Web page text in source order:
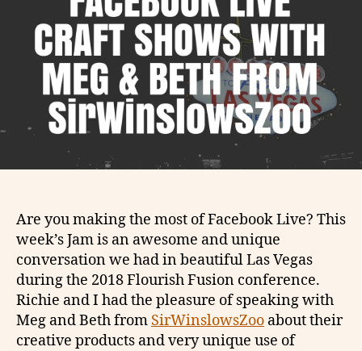
Are you making the most of Facebook Live? This
week’s Jam is an awesome and unique
conversation we had in beautiful Las Vegas
during the 2018 Flourish Fusion conference.
Richie and I had the pleasure of speaking with
Meg and Beth from SirWinslowsZoo about their
creative products and very unique use of